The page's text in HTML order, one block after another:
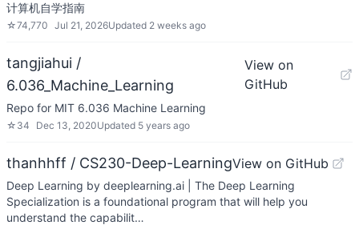
计算机自学指南
☆74,770 Jul 21, 2026Updated 2 weeks ago
tangjiahui /
6.036_Machine_Learning
View on
GitHub
Repo for MIT 6.036 Machine Learning
☆ 34 Dec 13, 2020Updated 5 years ago
thanhhff / CS230-Deep-LearningView on GitHub
Deep Learning by deeplearning.ai | The Deep Learning
Specialization is a foundational program that will help you
understand the capabilit…